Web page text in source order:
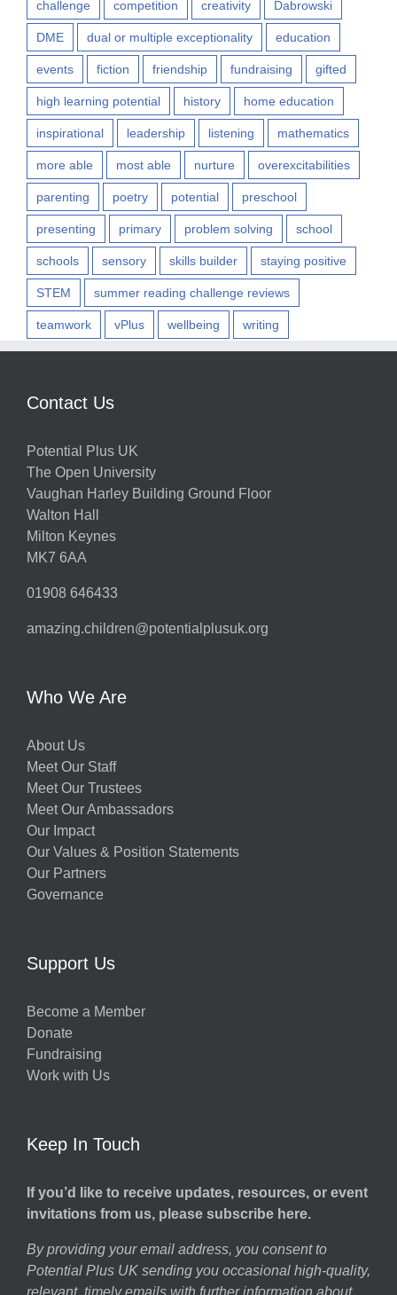
challenge competition creativity Dabrowski
DME dual or multiple exceptionality education
events fiction friendship fundraising gifted
high learning potential history home education
inspirational leadership listening mathematics
more able most able nurture overexcitabilities
parenting poetry potential preschool
presenting primary problem solving school
schools sensory skills builder staying positive
STEM summer reading challenge reviews
teamwork vPlus wellbeing writing
Contact Us
Potential Plus UK
The Open University
Vaughan Harley Building Ground Floor
Walton Hall
Milton Keynes
MK7 6AA
01908 646433
amazing.children@potentialplusuk.org
Who We Are
About Us
Meet Our Staff
Meet Our Trustees
Meet Our Ambassadors
Our Impact
Our Values & Position Statements
Our Partners
Governance
Support Us
Become a Member
Donate
Fundraising
Work with Us
Keep In Touch
If you’d like to receive updates, resources, or event
invitations from us, please subscribe here.
By providing your email address, you consent to
Potential Plus UK sending you occasional high-quality,
relevant, timely emails with further information about